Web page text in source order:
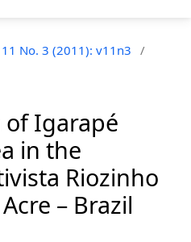
No. 3 (2011): v11n3
/
Igarapé
in the
Riozinho
– Brazil